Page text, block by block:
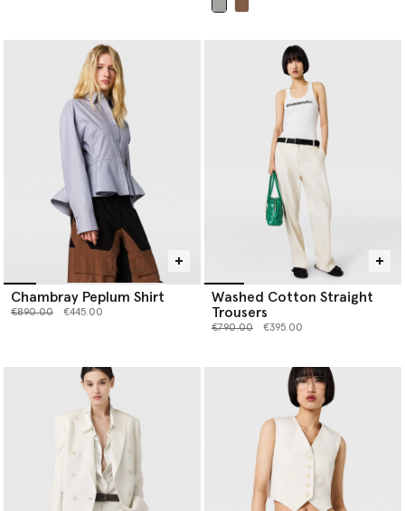
Chambray Peplum Shirt
Price reduced from
€890.00to €445.00
Washed Cotton Straight
Trousers
Price reduced from
€790.00to €395.00